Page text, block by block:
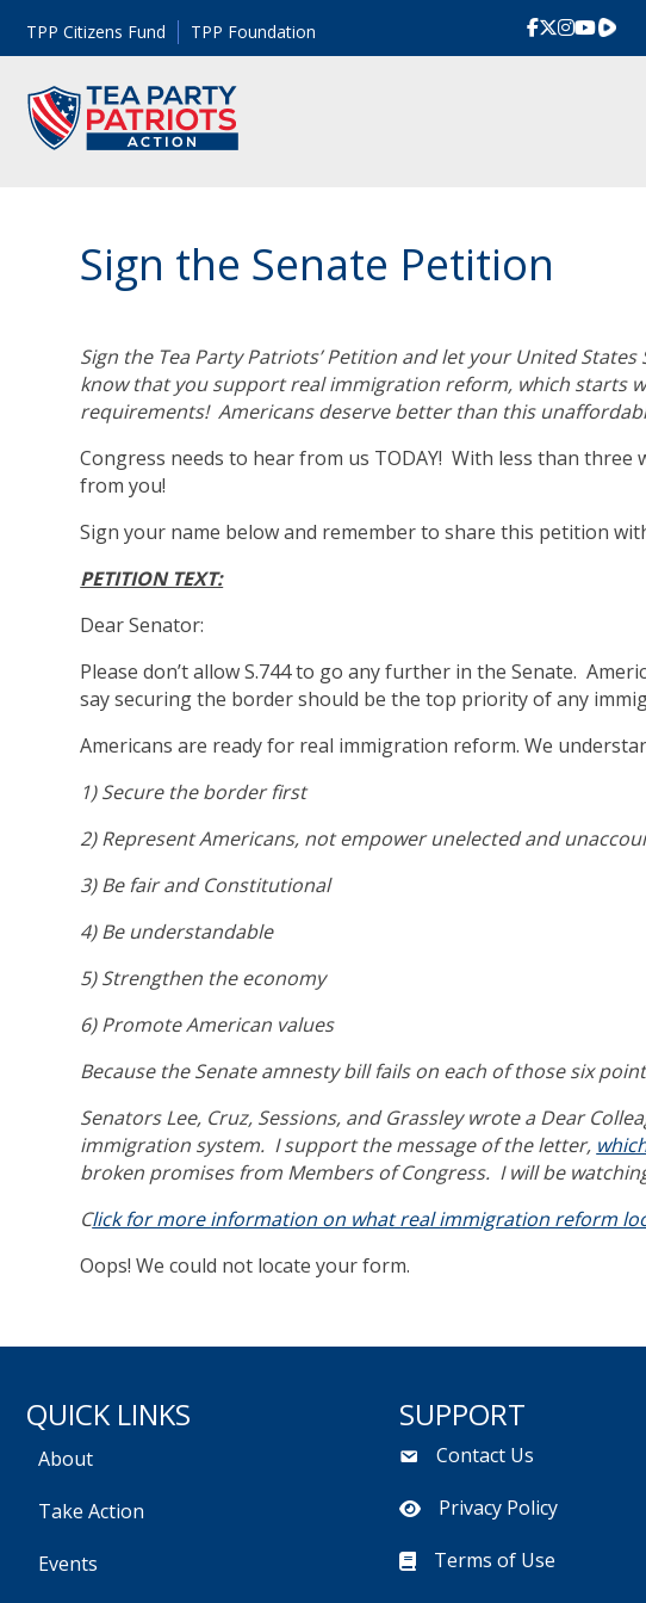
TPP Citizens Fund TPP Foundation
Sign the Senate Petition
Sign the Tea Party Patriots’ Petition and let your United
know that you support real immigration reform, which starts
requirements! Americans deserve better than this
Congress needs to hear from us TODAY! With less than
from you!
Sign your name below and remember to share this petition
PETITION TEXT:
Dear Senator:
Please don’t allow S.744 to go any further in the Senate.
say securing the border should be the top priority of any
Americans are ready for real immigration reform. We
1) Secure the border first
2) Represent Americans, not empower unelected and
3) Be fair and Constitutional
4) Be understandable
5) Strengthen the economy
6) Promote American values
Because the Senate amnesty bill fails on each of those six
Senators Lee, Cruz, Sessions, and Grassley wrote a Dear
immigration system. I support the message of the letter,
broken promises from Members of Congress. I will be
Click for more information on what real immigration reform
Oops! We could not locate your form.
QUICK LINKS
About
Take Action
Events
SUPPORT
Contact Us
Privacy Policy
Terms of Use